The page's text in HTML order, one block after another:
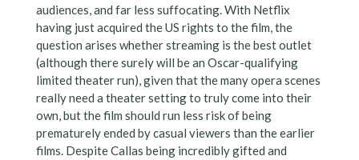
audiences, and far less suffocating. With Netflix
having just acquired the US rights to the film, the
question arises whether streaming is the best outlet
(although there surely will be an Oscar-qualifying
limited theater run), given that the many opera scenes
really need a theater setting to truly come into their
own, but the film should run less risk of being
prematurely ended by casual viewers than the earlier
films. Despite Callas being incredibly gifted and